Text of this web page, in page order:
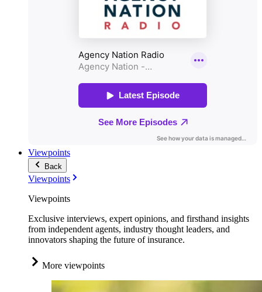
Viewpoints
Back
Viewpoints
Viewpoints
Exclusive interviews, expert opinions, and firsthand insights
from independent agents, industry thought leaders, and
innovators shaping the future of insurance.
More viewpoints